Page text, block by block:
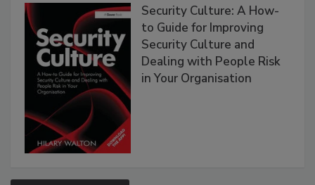
Security Culture: A How-
to Guide for Improving
Security Culture and
Dealing with People Risk
in Your Organisation